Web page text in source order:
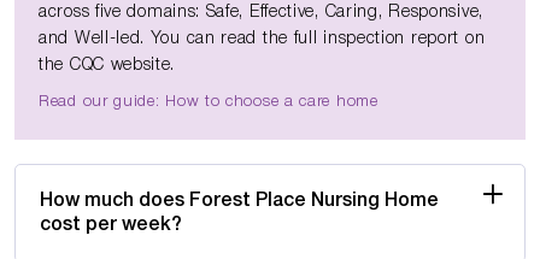
across five domains: Safe, Effective, Caring, Responsive,
and Well-led. You can read the full inspection report on
the CQC website.
Read our guide: How to choose a care home
How much does Forest Place Nursing Home
cost per week?